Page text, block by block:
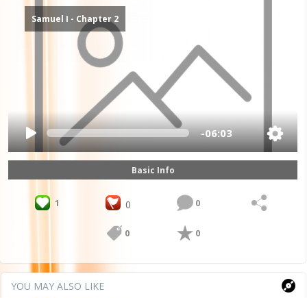
Samuel I - Chapter 2
-06:03
Basic Info
1 0 0
0 0
YOU MAY ALSO LIKE